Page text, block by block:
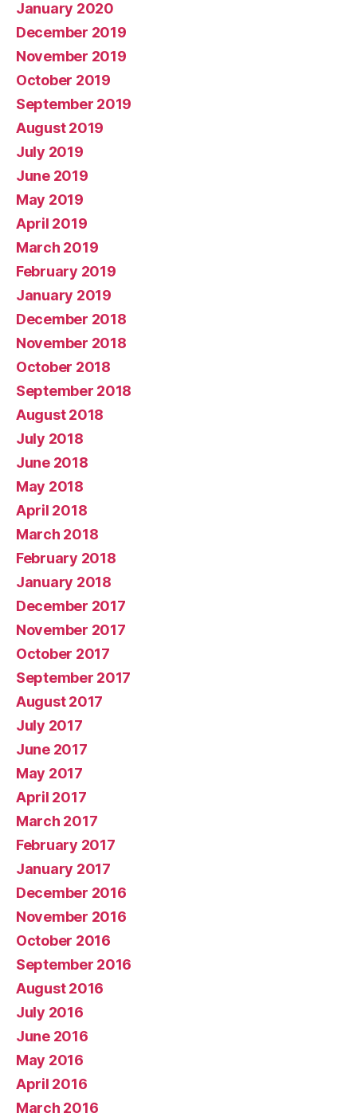
January 2020
December 2019
November 2019
October 2019
September 2019
August 2019
July 2019
June 2019
May 2019
April 2019
March 2019
February 2019
January 2019
December 2018
November 2018
October 2018
September 2018
August 2018
July 2018
June 2018
May 2018
April 2018
March 2018
February 2018
January 2018
December 2017
November 2017
October 2017
September 2017
August 2017
July 2017
June 2017
May 2017
April 2017
March 2017
February 2017
January 2017
December 2016
November 2016
October 2016
September 2016
August 2016
July 2016
June 2016
May 2016
April 2016
March 2016